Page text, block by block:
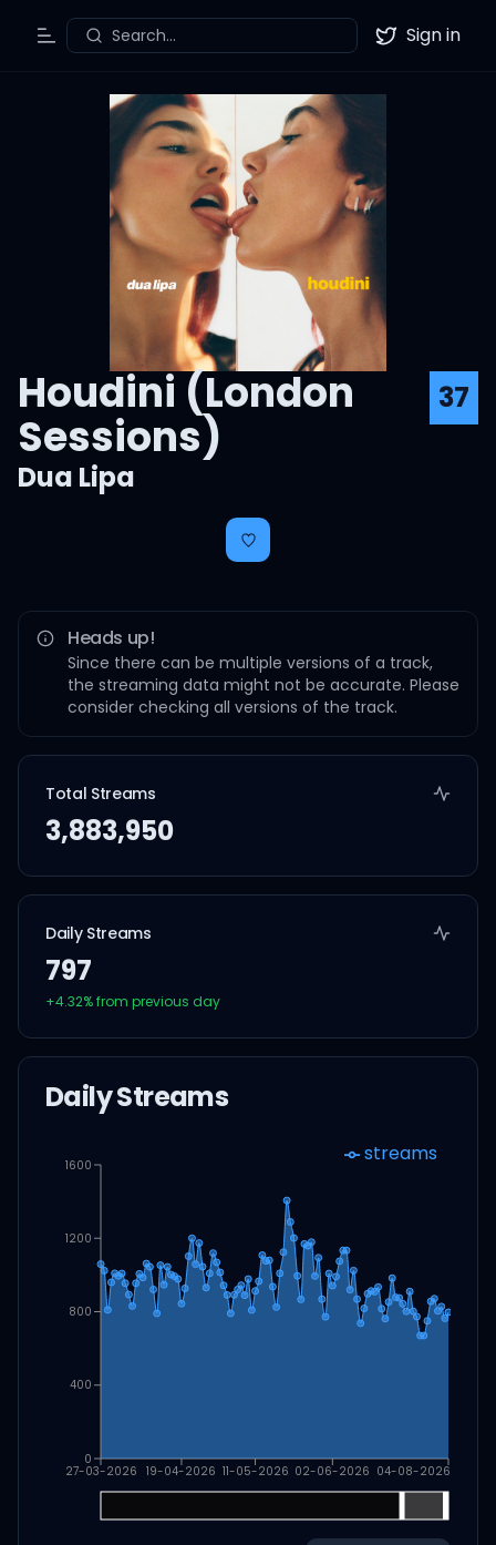
Toggle Menu
Search... Twitter
Sign in
Houdini (London
Sessions)
37
Dua Lipa
Heads up!
Since there can be multiple versions of a track,
the streaming data might not be accurate. Please
consider checking all versions of the track.
Total Streams
3,883,950
Daily Streams
797
+4.32% from previous day
Daily Streams
27-03-2026 19-04-2026 11-05-2026 02-06-2026 04-08-2026
0
400
800
1200
1600 streams